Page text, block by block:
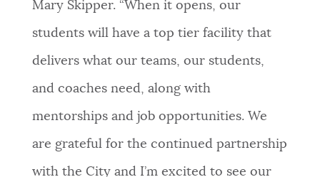
Mary Skipper. “When it opens, our
students will have a top tier facility that
delivers what our teams, our students,
and coaches need, along with
mentorships and job opportunities. We
are grateful for the continued partnership
with the City and I’m excited to see our